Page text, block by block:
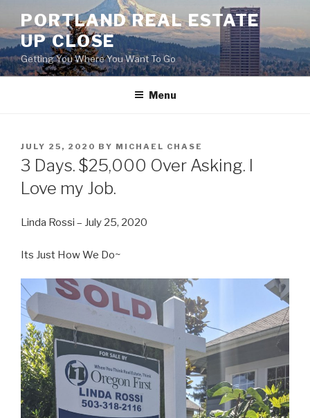
content
PORTLAND REAL ESTATE
UP CLOSE
Getting You Where You Want To Go
Menu
POSTED
ON
JULY 25, 2020 BY MICHAEL CHASE
3 Days. $25,000 Over Asking. I
Love my Job.
Linda Rossi – July 25, 2020
Its Just How We Do~